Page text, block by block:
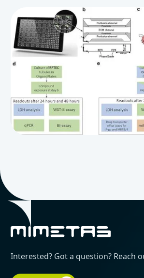
Interested? Got a question? Reach